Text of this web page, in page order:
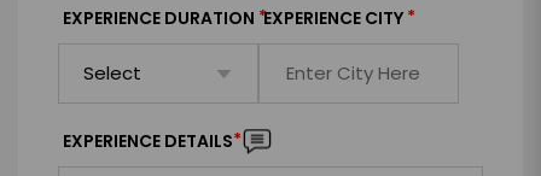
EXPERIENCE DURATION *EXPERIENCE CITY *
EXPERIENCE DETAILS*